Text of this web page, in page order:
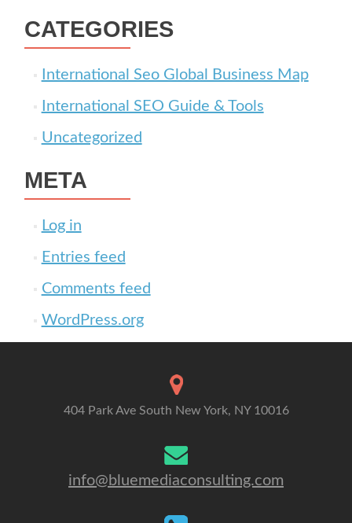
CATEGORIES
International Seo Global Business Map
International SEO Guide & Tools
Uncategorized
META
Log in
Entries feed
Comments feed
WordPress.org
404 Park Ave South New York, NY 10016
info@bluemediaconsulting.com